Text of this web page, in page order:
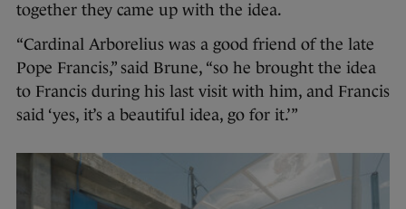
together they came up with the idea.
“Cardinal Arborelius was a good friend of the late
Pope Francis,” said Brune, “so he brought the idea
to Francis during his last visit with him, and Francis
said ‘yes, it’s a beautiful idea, go for it.’”